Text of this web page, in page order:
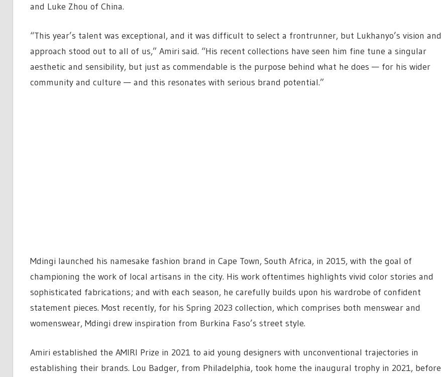
and Luke Zhou of China.
“This year’s talent was exceptional, and it was difficult to select a frontrunner, but Lukhanyo’s vision and
approach stood out to all of us,” Amiri said. “His recent collections have seen him fine tune a singular
aesthetic and sensibility, but just as commendable is the purpose behind what he does — for his wider
community and culture — and this resonates with serious brand potential.”
Mdingi launched his namesake fashion brand in Cape Town, South Africa, in 2015, with the goal of
championing the work of local artisans in the city. His work oftentimes highlights vivid color stories and
sophisticated fabrications; and with each season, he carefully builds upon his wardrobe of confident
statement pieces. Most recently, for his Spring 2023 collection, which comprises both menswear and
womenswear, Mdingi drew inspiration from Burkina Faso’s street style.
Amiri established the AMIRI Prize in 2021 to aid young designers with unconventional trajectories in
establishing their brands. Lou Badger, from Philadelphia, took home the inaugural trophy in 2021, before